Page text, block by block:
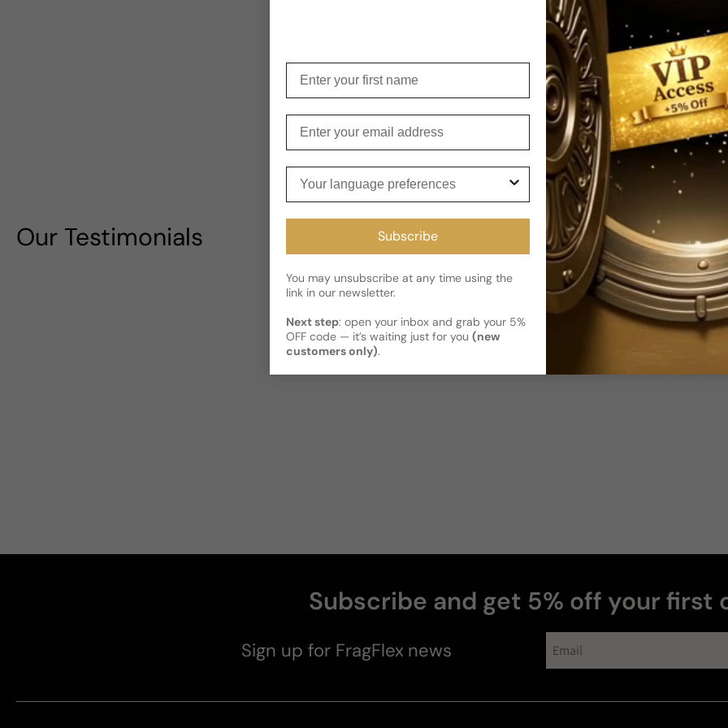
Shipping
Current
Kindly note the current
has shipped and left our
Read More on Shipping page
Reviews
Share
Our Testimonials
Subscribe and get 5% off your first
Sign up for FragFlex news
Subscribe
You may unsubscribe at any time using the
link in our newsletter.
Next step: open your inbox and grab your 5%
OFF code — it’s waiting just for you (new
customers only).